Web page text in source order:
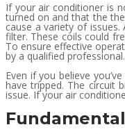
If your air conditioner is
turned on and that the
cause a variety of
filter. These coils could
To ensure effective
by a qualified professional.
Even if you believe
have tripped. The circuit
issue. If your air